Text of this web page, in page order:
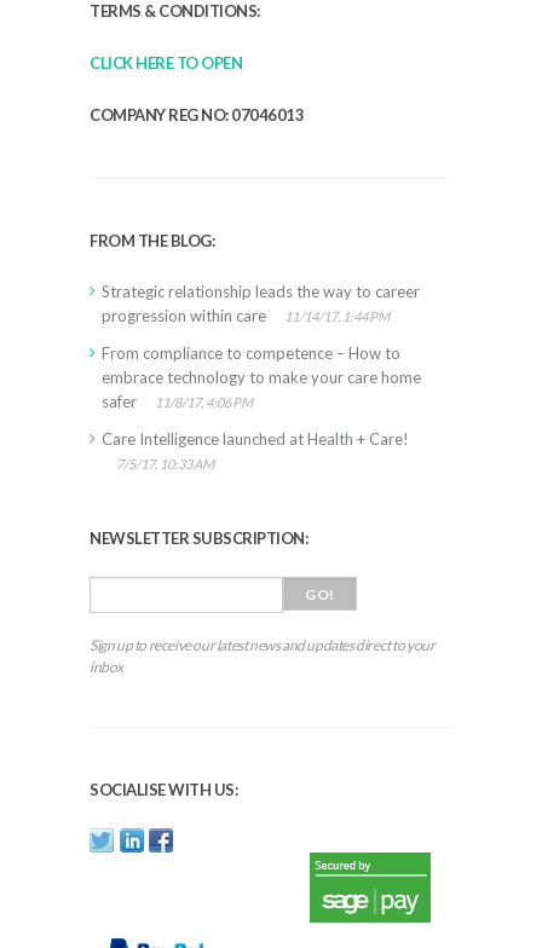
TERMS & CONDITIONS:
CLICK HERE TO OPEN
COMPANY REG NO: 07046013
FROM THE BLOG:
Strategic relationship leads the way to career
progression within care
11/14/17, 1:44 PM
From compliance to competence – How to
embrace technology to make your care home
safer
11/8/17, 4:06 PM
Care Intelligence launched at Health + Care!
7/5/17, 10:33 AM
NEWSLETTER SUBSCRIPTION:
Sign up to receive our latest news and updates direct to your
inbox
SOCIALISE WITH US: